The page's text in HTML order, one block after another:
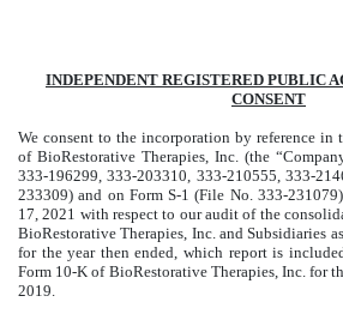
INDEPENDENT REGISTERED PUBLIC
CONSENT
We consent to the incorporation by reference in
of BioRestorative Therapies, Inc. (the
333-196299, 333-203310, 333-210555, 333-
233309) and on Form S-1 (File No. 333-
17, 2021 with respect to our audit of the
BioRestorative Therapies, Inc. and Subsidiaries
for the year then ended, which report is
Form 10-K of BioRestorative Therapies, Inc. for
2019.